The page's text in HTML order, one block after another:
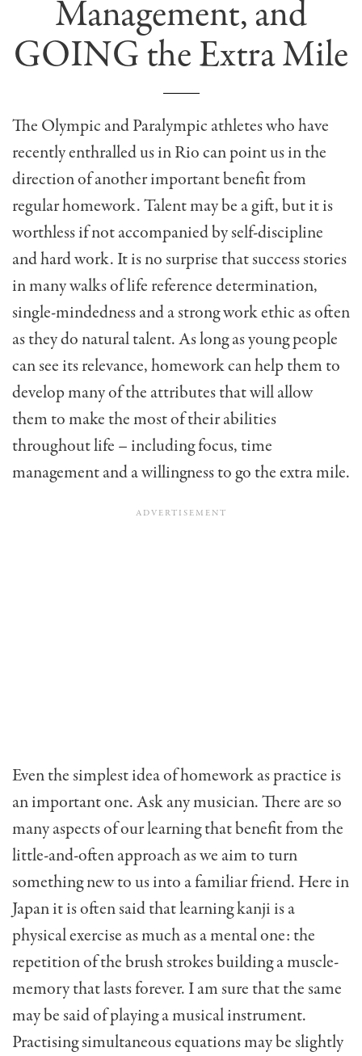
Management, and
GOING the Extra Mile
The Olympic and Paralympic athletes who have
recently enthralled us in Rio can point us in the
direction of another important benefit from
regular homework. Talent may be a gift, but it is
worthless if not accompanied by self-discipline
and hard work. It is no surprise that success stories
in many walks of life reference determination,
single-mindedness and a strong work ethic as often
as they do natural talent. As long as young people
can see its relevance, homework can help them to
develop many of the attributes that will allow
them to make the most of their abilities
throughout life – including focus, time
management and a willingness to go the extra mile.
Even the simplest idea of homework as practice is
an important one. Ask any musician. There are so
many aspects of our learning that benefit from the
little-and-often approach as we aim to turn
something new to us into a familiar friend. Here in
Japan it is often said that learning kanji is a
physical exercise as much as a mental one: the
repetition of the brush strokes building a muscle-
memory that lasts forever. I am sure that the same
may be said of playing a musical instrument.
Practising simultaneous equations may be slightly